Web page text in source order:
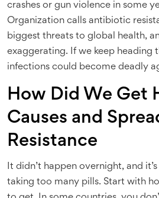
crashes or gun violence in some
Organization calls antibiotic
biggest threats to global health,
exaggerating. If we keep heading
infections could become deadly
How Did We Get
Causes and
Resistance
It didn’t happen overnight, and
taking too many pills. Start with